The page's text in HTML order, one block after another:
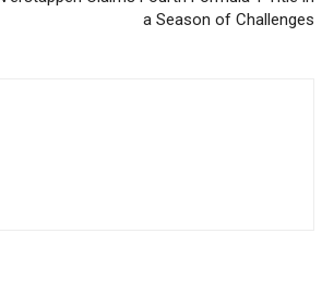
a Season of Challenges